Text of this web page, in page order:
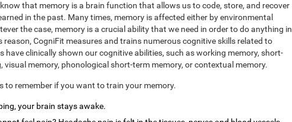
that memory is a brain function that allows us to code, store, and recover
in the past. Many times, memory is affected either by environmental
the case, memory is a crucial ability that we need in order to do anything in
reason, CogniFit measures and trains numerous cognitive skills related to
have clinically shown our cognitive abilities, such as working memory, short-
visual memory, phonological short-term memory, or contextual memory.
to remember if you want to train your memory.
your brain stays awake.